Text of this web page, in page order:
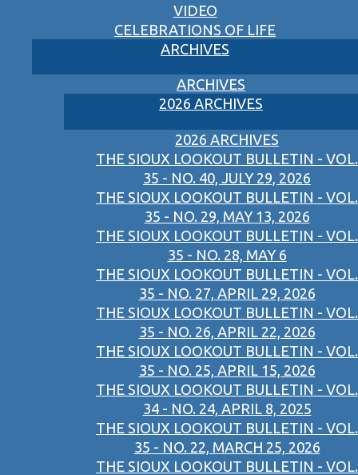
VIDEO
CELEBRATIONS OF LIFE
ARCHIVES
ARCHIVES
2026 ARCHIVES
2026 ARCHIVES
THE SIOUX LOOKOUT BULLETIN - VOL.
35 - NO. 40, JULY 29, 2026
THE SIOUX LOOKOUT BULLETIN - VOL.
35 - NO. 29, MAY 13, 2026
THE SIOUX LOOKOUT BULLETIN - VOL.
35 - NO. 28, MAY 6
THE SIOUX LOOKOUT BULLETIN - VOL.
35 - NO. 27, APRIL 29, 2026
THE SIOUX LOOKOUT BULLETIN - VOL.
35 - NO. 26, APRIL 22, 2026
THE SIOUX LOOKOUT BULLETIN - VOL.
35 - NO. 25, APRIL 15, 2026
THE SIOUX LOOKOUT BULLETIN - VOL.
34 - NO. 24, APRIL 8, 2025
THE SIOUX LOOKOUT BULLETIN - VOL.
35 - NO. 22, MARCH 25, 2026
THE SIOUX LOOKOUT BULLETIN - VOL.